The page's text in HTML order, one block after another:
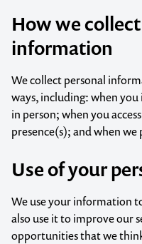
How we
information
We collect personal
ways, including: when
in person; when you
presence(s); and when
Use of your
We use your information
also use it to improve our
opportunities that we